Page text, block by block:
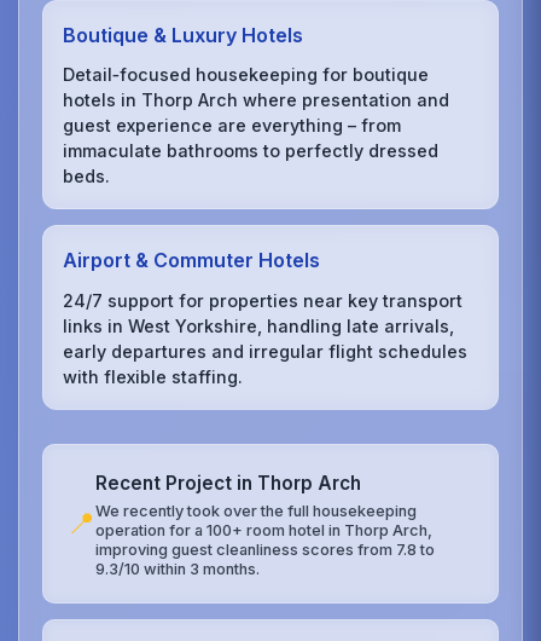
Boutique & Luxury Hotels
Detail‑focused housekeeping for boutique
hotels in Thorp Arch where presentation and
guest experience are everything – from
immaculate bathrooms to perfectly dressed
beds.
Airport & Commuter Hotels
24/7 support for properties near key transport
links in West Yorkshire, handling late arrivals,
early departures and irregular flight schedules
with flexible staffing.
📍
Recent Project in Thorp Arch
We recently took over the full housekeeping
operation for a 100+ room hotel in Thorp Arch,
improving guest cleanliness scores from 7.8 to
9.3/10 within 3 months.